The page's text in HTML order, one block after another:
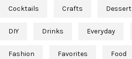
Cocktails Crafts Dessert
DIY Drinks Everyday
Fashion Favorites Food